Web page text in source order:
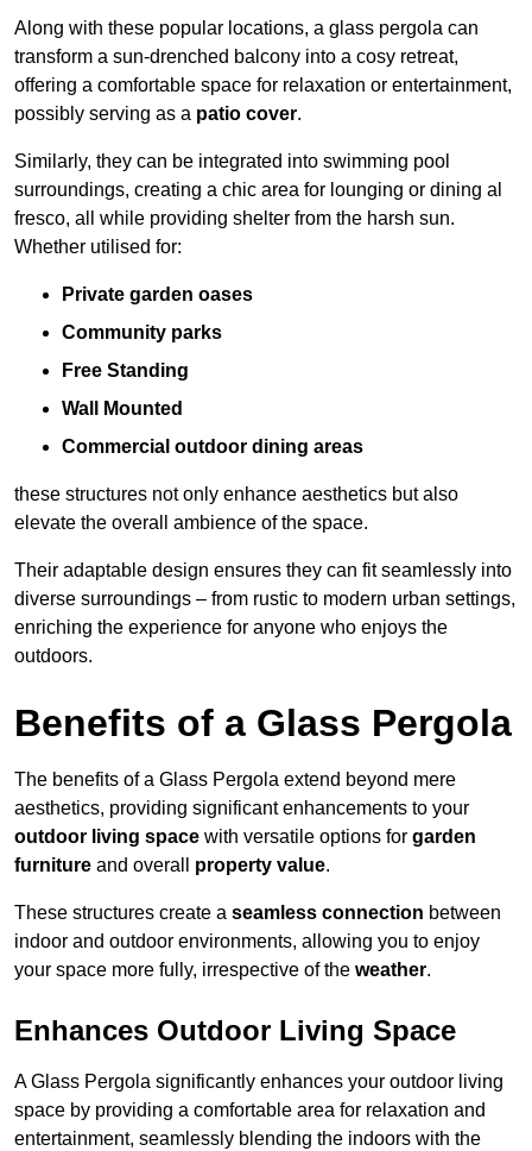
Along with these popular locations, a glass pergola can
transform a sun-drenched balcony into a cosy retreat,
offering a comfortable space for relaxation or entertainment,
possibly serving as a patio cover.
Similarly, they can be integrated into swimming pool
surroundings, creating a chic area for lounging or dining al
fresco, all while providing shelter from the harsh sun.
Whether utilised for:
Private garden oases
Community parks
Free Standing
Wall Mounted
Commercial outdoor dining areas
these structures not only enhance aesthetics but also
elevate the overall ambience of the space.
Their adaptable design ensures they can fit seamlessly into
diverse surroundings – from rustic to modern urban settings,
enriching the experience for anyone who enjoys the
outdoors.
Benefits of a Glass Pergola
The benefits of a Glass Pergola extend beyond mere
aesthetics, providing significant enhancements to your
outdoor living space with versatile options for garden
furniture and overall property value.
These structures create a seamless connection between
indoor and outdoor environments, allowing you to enjoy
your space more fully, irrespective of the weather.
Enhances Outdoor Living Space
A Glass Pergola significantly enhances your outdoor living
space by providing a comfortable area for relaxation and
entertainment, seamlessly blending the indoors with the